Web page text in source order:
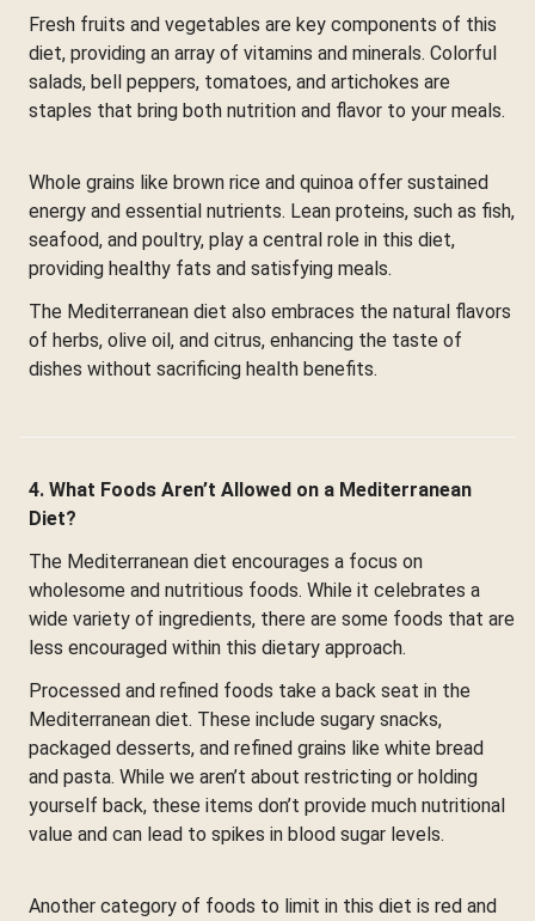
Fresh fruits and vegetables are key components of this
diet, providing an array of vitamins and minerals. Colorful
salads, bell peppers, tomatoes, and artichokes are
staples that bring both nutrition and flavor to your meals.
Whole grains like brown rice and quinoa offer sustained
energy and essential nutrients. Lean proteins, such as fish,
seafood, and poultry, play a central role in this diet,
providing healthy fats and satisfying meals.
The Mediterranean diet also embraces the natural flavors
of herbs, olive oil, and citrus, enhancing the taste of
dishes without sacrificing health benefits.
4. What Foods Aren’t Allowed on a Mediterranean
Diet?
The Mediterranean diet encourages a focus on
wholesome and nutritious foods. While it celebrates a
wide variety of ingredients, there are some foods that are
less encouraged within this dietary approach.
Processed and refined foods take a back seat in the
Mediterranean diet. These include sugary snacks,
packaged desserts, and refined grains like white bread
and pasta. While we aren’t about restricting or holding
yourself back, these items don’t provide much nutritional
value and can lead to spikes in blood sugar levels.
Another category of foods to limit in this diet is red and